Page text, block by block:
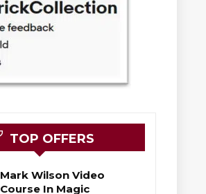
TOP OFFERS
Mark Wilson Video
Course In Magic